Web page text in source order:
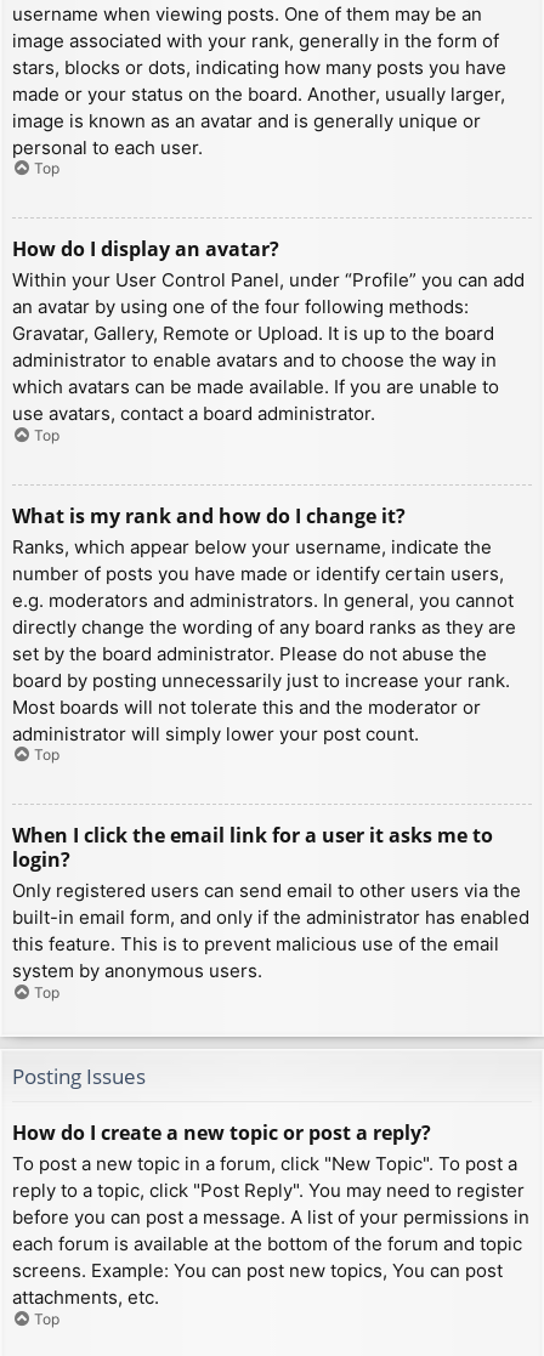
username when viewing posts. One of them may be an
image associated with your rank, generally in the form of
stars, blocks or dots, indicating how many posts you have
made or your status on the board. Another, usually larger,
image is known as an avatar and is generally unique or
personal to each user.
Top
How do I display an avatar?
Within your User Control Panel, under “Profile” you can add
an avatar by using one of the four following methods:
Gravatar, Gallery, Remote or Upload. It is up to the board
administrator to enable avatars and to choose the way in
which avatars can be made available. If you are unable to
use avatars, contact a board administrator.
Top
What is my rank and how do I change it?
Ranks, which appear below your username, indicate the
number of posts you have made or identify certain users,
e.g. moderators and administrators. In general, you cannot
directly change the wording of any board ranks as they are
set by the board administrator. Please do not abuse the
board by posting unnecessarily just to increase your rank.
Most boards will not tolerate this and the moderator or
administrator will simply lower your post count.
Top
When I click the email link for a user it asks me to
login?
Only registered users can send email to other users via the
built-in email form, and only if the administrator has enabled
this feature. This is to prevent malicious use of the email
system by anonymous users.
Top
Posting Issues
How do I create a new topic or post a reply?
To post a new topic in a forum, click "New Topic". To post a
reply to a topic, click "Post Reply". You may need to register
before you can post a message. A list of your permissions in
each forum is available at the bottom of the forum and topic
screens. Example: You can post new topics, You can post
attachments, etc.
Top